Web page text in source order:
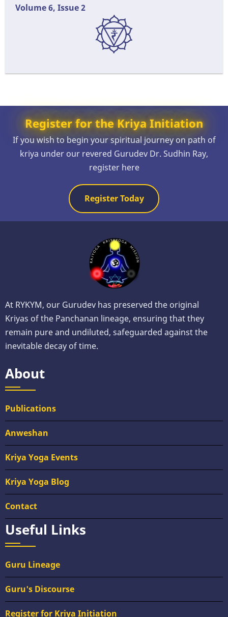
Volume 6, Issue 2
Register for the Kriya Initiation
If you wish to begin your spiritual journey on path of
kriya under our revered Gurudev Dr. Sudhin Ray,
register here
Register Today
At RYKYM, our Gurudev has preserved the original
Kriyas of the Panchanan lineage, ensuring that they
remain pure and undiluted, safeguarded against the
inevitable decay of time.
About
Publications
Anweshan
Kriya Yoga Events
Kriya Yoga Blog
Contact
Useful Links
Guru Lineage
Guru's Discourse
Register for Kriya Initiation